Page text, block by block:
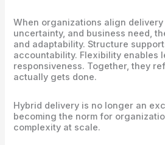
When organizations align
uncertainty, and business need,
and adaptability. Structure
accountability. Flexibility enables
responsiveness. Together, they
actually gets done.
Hybrid delivery is no longer an
becoming the norm for
complexity at scale.